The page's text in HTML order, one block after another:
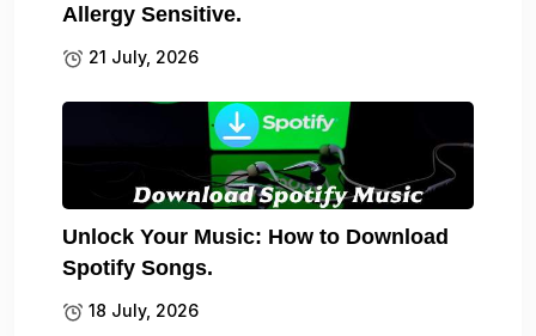
Allergy Sensitive.
21 July, 2026
Unlock Your Music: How to Download
Spotify Songs.
18 July, 2026